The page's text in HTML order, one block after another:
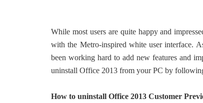
While most users are quite happy and
with the Metro-inspired white user interface.
been working hard to add new features and
uninstall Office 2013 from your PC by
How to uninstall Office 2013 Customer